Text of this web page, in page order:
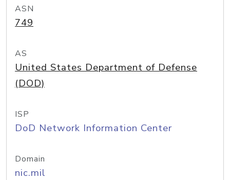
ASN
749
AS
United States Department of Defense
(DOD)
ISP
DoD Network Information Center
Domain
nic.mil